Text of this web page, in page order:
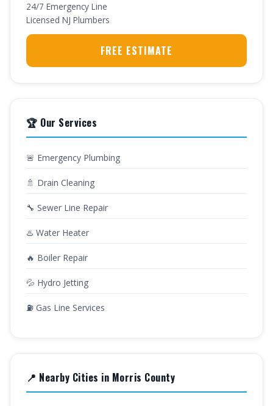
24/7 Emergency Line
Licensed NJ Plumbers
FREE ESTIMATE
🏆 Our Services
🚨 Emergency Plumbing
🚿 Drain Cleaning
🔧 Sewer Line Repair
♨️ Water Heater
🔥 Boiler Repair
💦 Hydro Jetting
⛽ Gas Line Services
📍 Nearby Cities in Morris County